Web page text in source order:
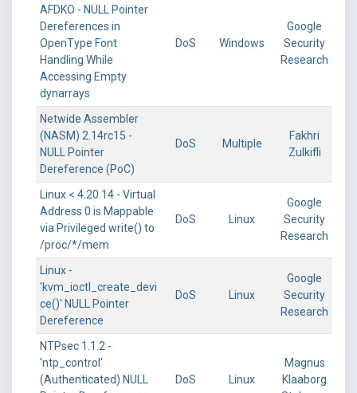
AFDKO - NULL Pointer
Dereferences in
OpenType Font
Handling While
Accessing Empty
dynarrays
DoS Windows
Google
Security
Research
Netwide Assembler
(NASM) 2.14rc15 -
NULL Pointer
Dereference (PoC)
DoS Multiple
Fakhri
Zulkifli
Linux < 4.20.14 - Virtual
Address 0 is Mappable
via Privileged write() to
/proc/*/mem
DoS Linux
Google
Security
Research
Linux -
'kvm_ioctl_create_devi
ce()' NULL Pointer
Dereference
DoS Linux
Google
Security
Research
NTPsec 1.1.2 -
'ntp_control'
(Authenticated) NULL
DoS Linux
Magnus
Klaaborg